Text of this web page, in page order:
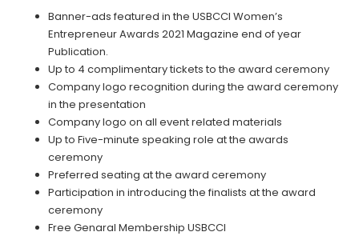
Banner-ads featured in the USBCCI Women’s
Entrepreneur Awards 2021 Magazine end of year
Publication.
Up to 4 complimentary tickets to the award ceremony
Company logo recognition during the award ceremony
in the presentation
Company logo on all event related materials
Up to Five-minute speaking role at the awards
ceremony
Preferred seating at the award ceremony
Participation in introducing the finalists at the award
ceremony
Free Genaral Membership USBCCI